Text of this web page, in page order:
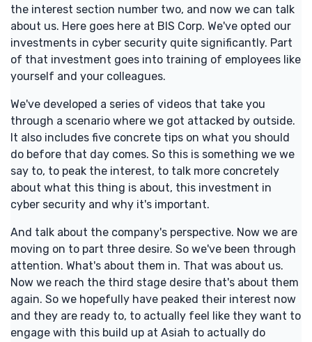
the interest section number two, and now we can talk
about us. Here goes here at BIS Corp. We've opted our
investments in cyber security quite significantly. Part
of that investment goes into training of employees like
yourself and your colleagues.
We've developed a series of videos that take you
through a scenario where we got attacked by outside.
It also includes five concrete tips on what you should
do before that day comes. So this is something we we
say to, to peak the interest, to talk more concretely
about what this thing is about, this investment in
cyber security and why it's important.
And talk about the company's perspective. Now we are
moving on to part three desire. So we've been through
attention. What's about them in. That was about us.
Now we reach the third stage desire that's about them
again. So we hopefully have peaked their interest now
and they are ready to, to actually feel like they want to
engage with this build up at Asiah to actually do